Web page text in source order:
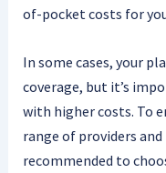
of-pocket costs for
In some cases, your
coverage, but it’s
with higher costs. To
range of providers
recommended to